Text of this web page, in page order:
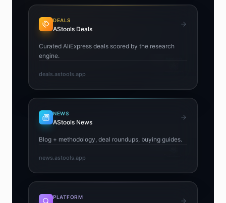
DEALS
AStools Deals
Curated AliExpress deals scored by the research
engine.
deals.astools.app
NEWS
AStools News
Blog + methodology, deal roundups, buying guides.
news.astools.app
PLATFORM